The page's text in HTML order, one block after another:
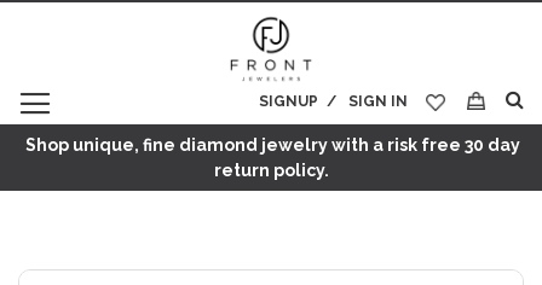
SIGN IN
SIGNUP
My Cart
Shop unique, fine diamond jewelry with a risk free 30 day
return policy.